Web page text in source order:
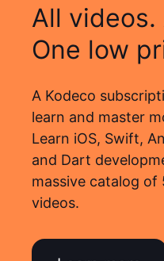
All videos.
One low
A Kodeco
learn and master
Learn iOS, Swift,
and Dart
massive catalog
videos.